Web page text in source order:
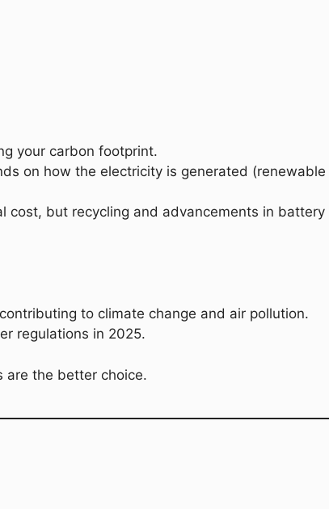
your carbon footprint.
on how the electricity is generated (renewable
cost, but recycling and advancements in battery
to climate change and air pollution.
regulations in 2025.
are the better choice.